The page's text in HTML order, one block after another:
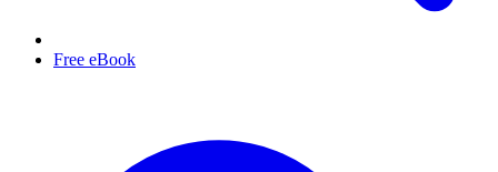
Free eBook